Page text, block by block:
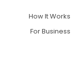
How It Works
For Business